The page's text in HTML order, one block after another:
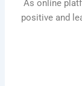
As online
positive and